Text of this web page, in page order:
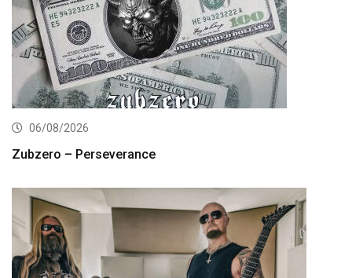
06/08/2026
Zubzero – Perseverance